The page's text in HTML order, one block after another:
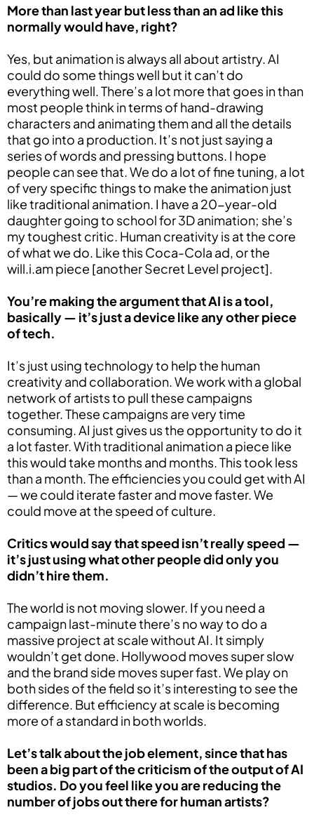
More than last year but less than an ad like this
normally would have, right?
Yes, but animation is always all about artistry. AI
could do some things well but it can’t do
everything well. There’s a lot more that goes in than
most people think in terms of hand-drawing
characters and animating them and all the details
that go into a production. It’s not just saying a
series of words and pressing buttons. I hope
people can see that. We do a lot of fine tuning, a lot
of very specific things to make the animation just
like traditional animation. I have a 20-year-old
daughter going to school for 3D animation; she’s
my toughest critic. Human creativity is at the core
of what we do. Like this Coca-Cola ad, or the
will.i.am piece [another Secret Level project].
You’re making the argument that AI is a tool,
basically — it’s just a device like any other piece
of tech.
It’s just using technology to help the human
creativity and collaboration. We work with a global
network of artists to pull these campaigns
together. These campaigns are very time
consuming. AI just gives us the opportunity to do it
a lot faster. With traditional animation a piece like
this would take months and months. This took less
than a month. The efficiencies you could get with AI
— we could iterate faster and move faster. We
could move at the speed of culture.
Critics would say that speed isn’t really speed —
it’s just using what other people did only you
didn’t hire them.
The world is not moving slower. If you need a
campaign last-minute there’s no way to do a
massive project at scale without AI. It simply
wouldn’t get done. Hollywood moves super slow
and the brand side moves super fast. We play on
both sides of the field so it’s interesting to see the
difference. But efficiency at scale is becoming
more of a standard in both worlds.
Let’s talk about the job element, since that has
been a big part of the criticism of the output of AI
studios. Do you feel like you are reducing the
number of jobs out there for human artists?